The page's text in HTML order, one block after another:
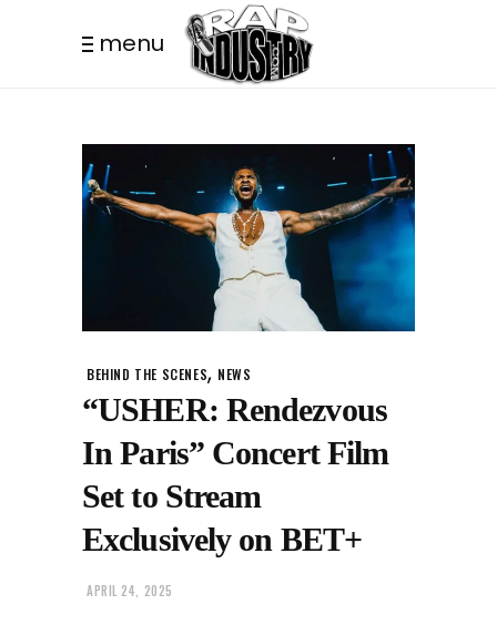
menu
BEHIND THE SCENES, NEWS
“USHER: Rendezvous
In Paris” Concert Film
Set to Stream
Exclusively on BET+
APRIL 24, 2025